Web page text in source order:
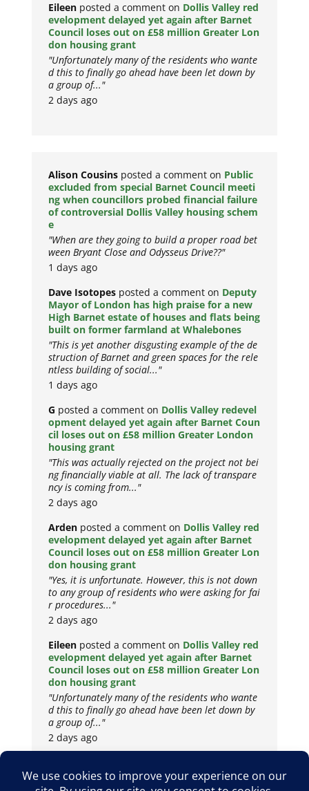
Eileen posted a comment on Dollis Valley red
evelopment delayed yet again after Barnet
Council loses out on £58 million Greater Lon
don housing grant
"Unfortunately many of the residents who wante
d this to finally go ahead have been let down by
a group of..."
2 days ago
Alison Cousins posted a comment on Public
excluded from special Barnet Council meeti
ng when councillors probed financial failure
of controversial Dollis Valley housing schem
e
"When are they going to build a proper road bet
ween Bryant Close and Odysseus Drive??"
1 days ago
Dave Isotopes posted a comment on Deputy
Mayor of London has high praise for a new
High Barnet estate of houses and flats being
built on former farmland at Whalebones
"This is yet another disgusting example of the de
struction of Barnet and green spaces for the rele
ntless building of social..."
1 days ago
G posted a comment on Dollis Valley redevel
opment delayed yet again after Barnet Coun
cil loses out on £58 million Greater London
housing grant
"This was actually rejected on the project not bei
ng financially viable at all. The lack of transpare
ncy is coming from..."
2 days ago
Arden posted a comment on Dollis Valley red
evelopment delayed yet again after Barnet
Council loses out on £58 million Greater Lon
don housing grant
"Yes, it is unfortunate. However, this is not down
to any group of residents who were asking for fai
r procedures..."
2 days ago
Eileen posted a comment on Dollis Valley red
evelopment delayed yet again after Barnet
Council loses out on £58 million Greater Lon
don housing grant
"Unfortunately many of the residents who wante
d this to finally go ahead have been let down by
a group of..."
2 days ago